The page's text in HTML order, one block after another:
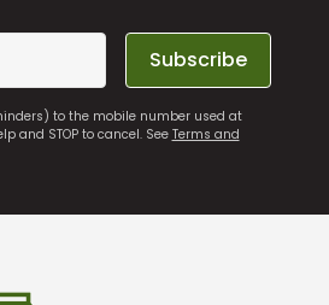
Subscribe
to the mobile number used at
and STOP to cancel. SeeTerms and